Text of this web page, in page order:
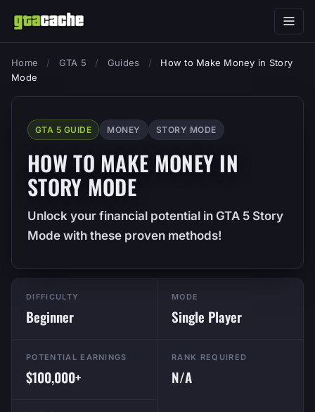
Home / GTA 5 / Guides /
How to Make Money in Story
Mode
GTA 5 GUIDE MONEY STORY MODE
HOW TO MAKE MONEY IN
STORY MODE
Unlock your financial potential in GTA 5 Story
Mode with these proven methods!
DIFFICULTY
Beginner
MODE
Single Player
POTENTIAL EARNINGS
$100,000+
RANK REQUIRED
N/A